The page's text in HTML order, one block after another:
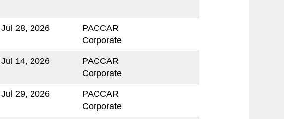
Jul 28, 2026
PACCAR
Corporate
Jul 14, 2026
PACCAR
Corporate
Jul 29, 2026
PACCAR
Corporate